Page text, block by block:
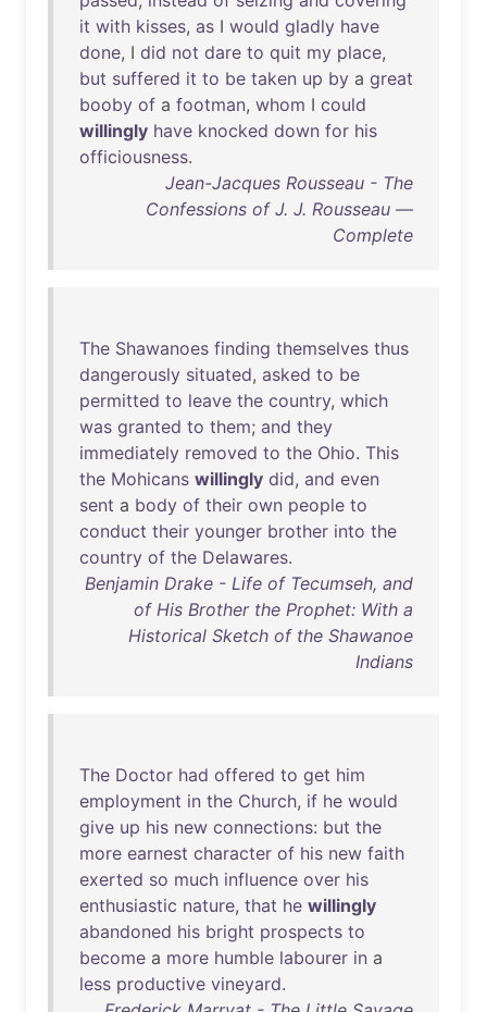
it with kisses, as I would gladly have
done, I did not dare to quit my place,
but suffered it to be taken up by a great
booby of a footman, whom I could
willingly have knocked down for his
officiousness.
Jean-Jacques Rousseau - The
Confessions of J. J. Rousseau —
Complete
The Shawanoes finding themselves thus
dangerously situated, asked to be
permitted to leave the country, which
was granted to them; and they
immediately removed to the Ohio. This
the Mohicans willingly did, and even
sent a body of their own people to
conduct their younger brother into the
country of the Delawares.
Benjamin Drake - Life of Tecumseh, and
of His Brother the Prophet: With a
Historical Sketch of the Shawanoe
Indians
The Doctor had offered to get him
employment in the Church, if he would
give up his new connections: but the
more earnest character of his new faith
exerted so much influence over his
enthusiastic nature, that he willingly
abandoned his bright prospects to
become a more humble labourer in a
less productive vineyard.